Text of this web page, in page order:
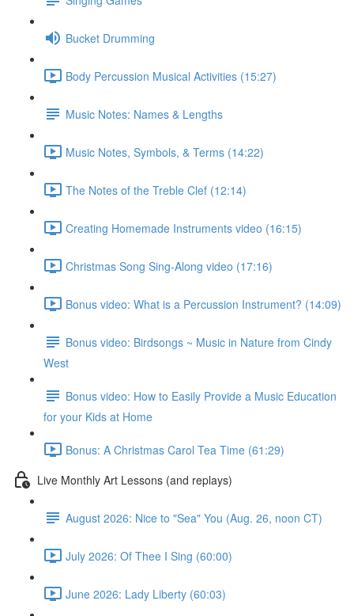
Bucket Drumming
Body Percussion Musical Activities (15:27)
Music Notes: Names & Lengths
Music Notes, Symbols, & Terms (14:22)
The Notes of the Treble Clef (12:14)
Creating Homemade Instruments video (16:15)
Christmas Song Sing-Along video (17:16)
Bonus video: What is a Percussion Instrument? (14:09)
Bonus video: Birdsongs ~ Music in Nature from Cindy
West
Bonus video: How to Easily Provide a Music Education
for your Kids at Home
Bonus: A Christmas Carol Tea Time (61:29)
Live Monthly Art Lessons (and replays)
August 2026: Nice to "Sea" You (Aug. 26, noon CT)
July 2026: Of Thee I Sing (60:00)
June 2026: Lady Liberty (60:03)